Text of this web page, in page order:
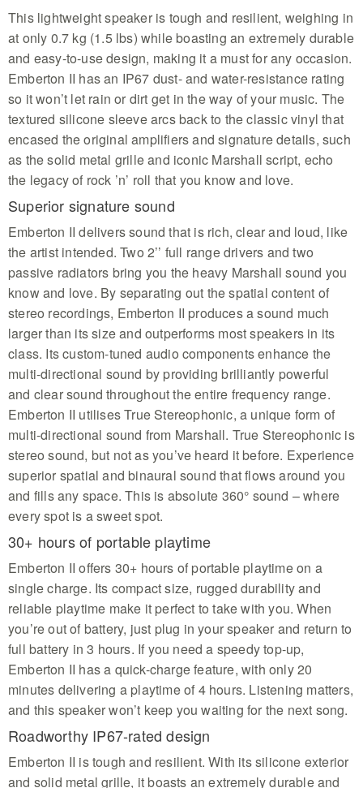
This lightweight speaker is tough and resilient, weighing in
at only 0.7 kg (1.5 lbs) while boasting an extremely durable
and easy-to-use design, making it a must for any occasion.
Emberton II has an IP67 dust- and water-resistance rating
so it won’t let rain or dirt get in the way of your music. The
textured silicone sleeve arcs back to the classic vinyl that
encased the original amplifiers and signature details, such
as the solid metal grille and iconic Marshall script, echo
the legacy of rock ’n’ roll that you know and love.
Superior signature sound
Emberton II delivers sound that is rich, clear and loud, like
the artist intended. Two 2’’ full range drivers and two
passive radiators bring you the heavy Marshall sound you
know and love. By separating out the spatial content of
stereo recordings, Emberton II produces a sound much
larger than its size and outperforms most speakers in its
class. Its custom-tuned audio components enhance the
multi-directional sound by providing brilliantly powerful
and clear sound throughout the entire frequency range.
Emberton II utilises True Stereophonic, a unique form of
multi-directional sound from Marshall. True Stereophonic is
stereo sound, but not as you’ve heard it before. Experience
superior spatial and binaural sound that flows around you
and fills any space. This is absolute 360° sound – where
every spot is a sweet spot.
30+ hours of portable playtime
Emberton II offers 30+ hours of portable playtime on a
single charge. Its compact size, rugged durability and
reliable playtime make it perfect to take with you. When
you’re out of battery, just plug in your speaker and return to
full battery in 3 hours. If you need a speedy top-up,
Emberton II has a quick-charge feature, with only 20
minutes delivering a playtime of 4 hours. Listening matters,
and this speaker won’t keep you waiting for the next song.
Roadworthy IP67-rated design
Emberton II is tough and resilient. With its silicone exterior
and solid metal grille, it boasts an extremely durable and